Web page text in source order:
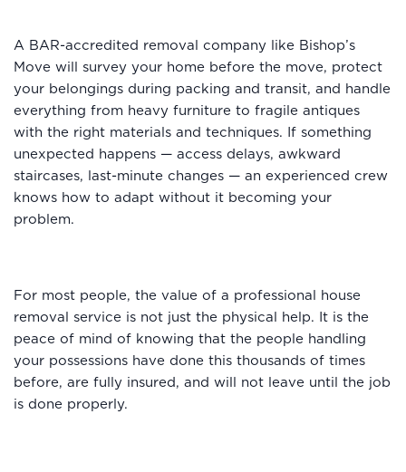
A BAR-accredited removal company like Bishop’s
Move will survey your home before the move, protect
your belongings during packing and transit, and handle
everything from heavy furniture to fragile antiques
with the right materials and techniques. If something
unexpected happens — access delays, awkward
staircases, last-minute changes — an experienced crew
knows how to adapt without it becoming your
problem.
For most people, the value of a professional house
removal service is not just the physical help. It is the
peace of mind of knowing that the people handling
your possessions have done this thousands of times
before, are fully insured, and will not leave until the job
is done properly.